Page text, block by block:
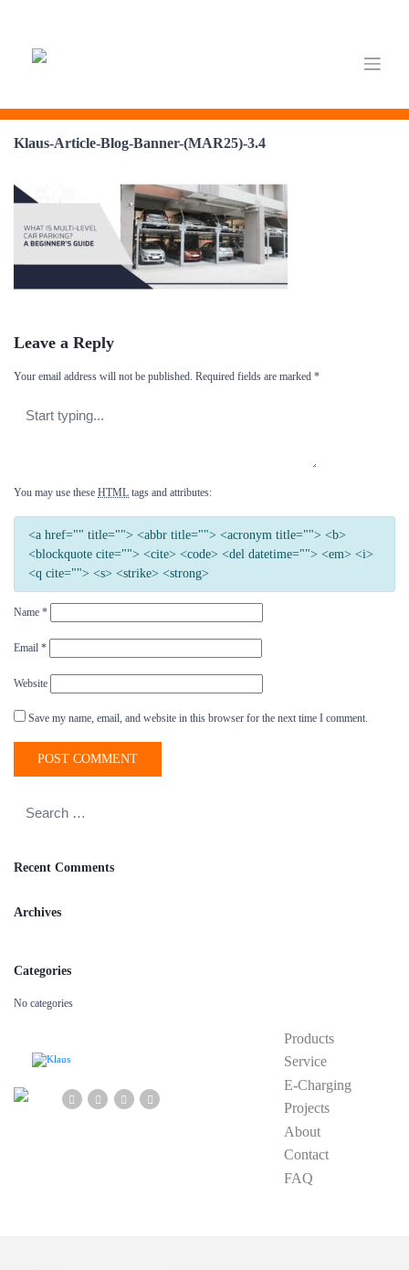
Skip
Klaus-Article-Blog-Banner-(MAR25)-3.4
Leave a Reply
Your email address will not be published. Required fields are marked *
You may use these HTML tags and attributes:
<a href="" title=""> <abbr title=""> <acronym title=""> <b>
<blockquote cite=""> <cite> <code> <del datetime=""> <em> <i>
<q cite=""> <s> <strike> <strong>
Name *
Email *
Website
Save my name, email, and website in this browser for the next time I comment.
Recent Comments
Archives
Categories
No categories
Products
Service
E-Charging
Projects
About
Contact
FAQ